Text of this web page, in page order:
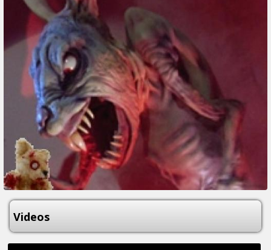
Videos